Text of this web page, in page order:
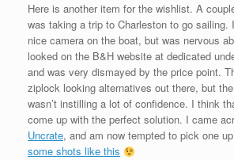
Here is another item for the wishlist. A
was taking a trip to Charleston to go sailing.
nice camera on the boat, but was nervous
looked on the B&H website at dedicated
and was very dismayed by the price point.
ziplock looking alternatives out there, but
wasn’t instilling a lot of confidence. I think
come up with the perfect solution. I came
Uncrate, and am now tempted to pick one
some shots like this